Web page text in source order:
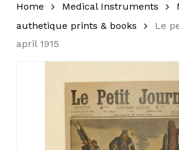
Home Medical Instruments
authetique prints & books
Le
april 1915